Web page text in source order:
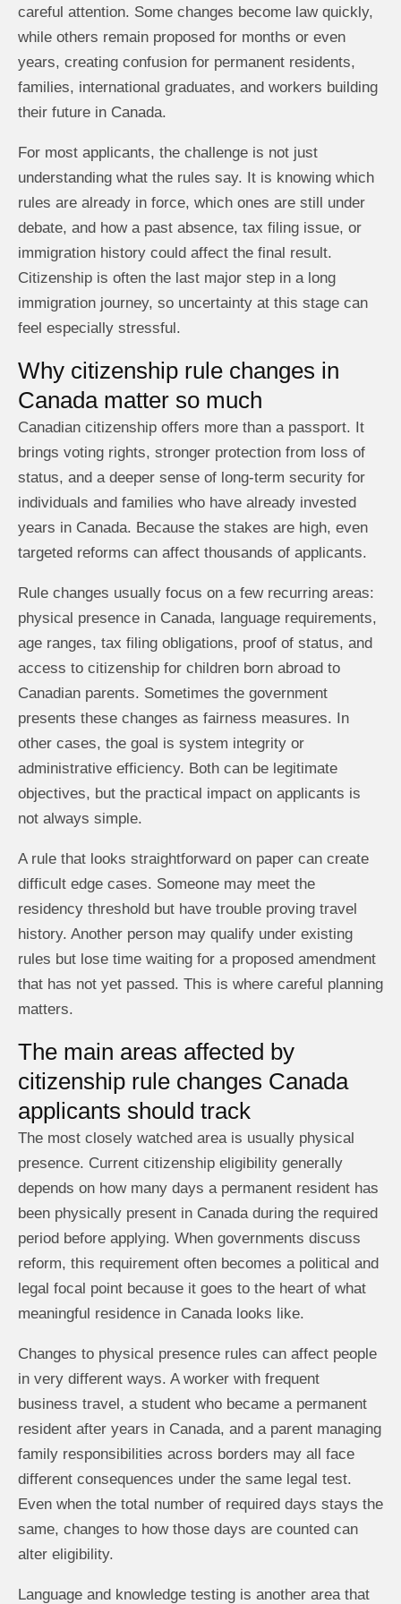
careful attention. Some changes become law quickly,
while others remain proposed for months or even
years, creating confusion for permanent residents,
families, international graduates, and workers building
their future in Canada.
For most applicants, the challenge is not just
understanding what the rules say. It is knowing which
rules are already in force, which ones are still under
debate, and how a past absence, tax filing issue, or
immigration history could affect the final result.
Citizenship is often the last major step in a long
immigration journey, so uncertainty at this stage can
feel especially stressful.
Why citizenship rule changes in
Canada matter so much
Canadian citizenship offers more than a passport. It
brings voting rights, stronger protection from loss of
status, and a deeper sense of long-term security for
individuals and families who have already invested
years in Canada. Because the stakes are high, even
targeted reforms can affect thousands of applicants.
Rule changes usually focus on a few recurring areas:
physical presence in Canada, language requirements,
age ranges, tax filing obligations, proof of status, and
access to citizenship for children born abroad to
Canadian parents. Sometimes the government
presents these changes as fairness measures. In
other cases, the goal is system integrity or
administrative efficiency. Both can be legitimate
objectives, but the practical impact on applicants is
not always simple.
A rule that looks straightforward on paper can create
difficult edge cases. Someone may meet the
residency threshold but have trouble proving travel
history. Another person may qualify under existing
rules but lose time waiting for a proposed amendment
that has not yet passed. This is where careful planning
matters.
The main areas affected by
citizenship rule changes Canada
applicants should track
The most closely watched area is usually physical
presence. Current citizenship eligibility generally
depends on how many days a permanent resident has
been physically present in Canada during the required
period before applying. When governments discuss
reform, this requirement often becomes a political and
legal focal point because it goes to the heart of what
meaningful residence in Canada looks like.
Changes to physical presence rules can affect people
in very different ways. A worker with frequent
business travel, a student who became a permanent
resident after years in Canada, and a parent managing
family responsibilities across borders may all face
different consequences under the same legal test.
Even when the total number of required days stays the
same, changes to how those days are counted can
alter eligibility.
Language and knowledge testing is another area that